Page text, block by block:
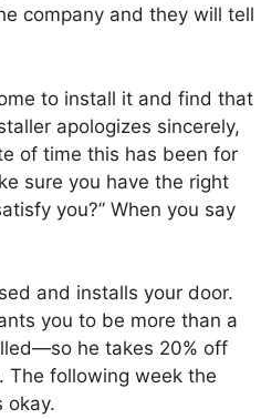
company and they will tell
to install it and find that
apologizes sincerely,
of time this has been for
sure you have the right
you?” When you say
and installs your door.
you to be more than a
he takes 20% off
The following week the
okay.